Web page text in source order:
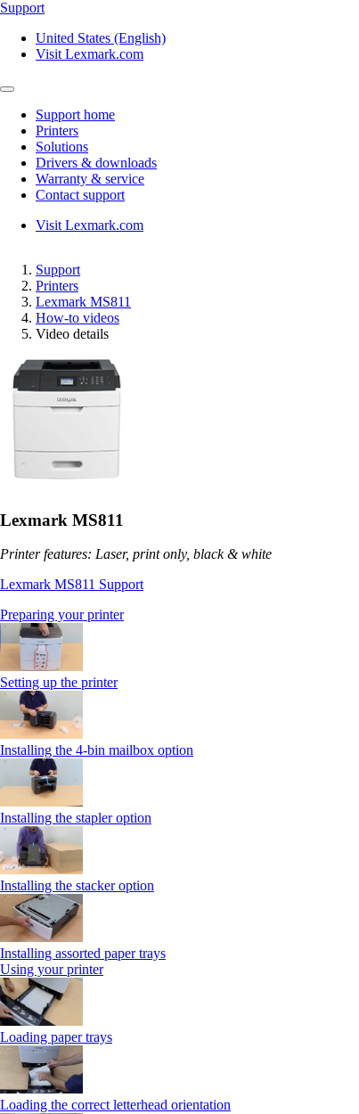
Support
United States (English)
Visit Lexmark.com
Support home
Printers
Solutions
Drivers & downloads
Warranty & service
Contact support
Visit Lexmark.com
Support
Printers
Lexmark MS811
How-to videos
Video details
Lexmark MS811
Printer features: Laser, print only, black & white
Lexmark MS811 Support
Preparing your printer
Setting up the printer
Installing the 4-bin mailbox option
Installing the stapler option
Installing the stacker option
Installing assorted paper trays
Using your printer
Loading paper trays
Loading the correct letterhead orientation